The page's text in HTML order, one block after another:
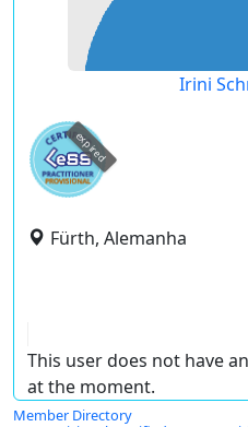
Irini
expired
Fürth, Alemanha
This user does not have
at the moment.
Member Directory